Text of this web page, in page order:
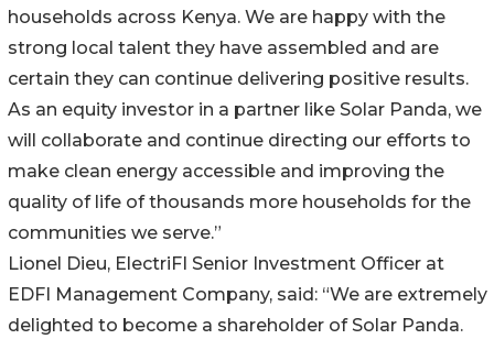
households across Kenya. We are happy with the
strong local talent they have assembled and are
certain they can continue delivering positive results.
As an equity investor in a partner like Solar Panda, we
will collaborate and continue directing our efforts to
make clean energy accessible and improving the
quality of life of thousands more households for the
communities we serve.”
Lionel Dieu, ElectriFI Senior Investment Officer at
EDFI Management Company, said: “We are extremely
delighted to become a shareholder of Solar Panda.